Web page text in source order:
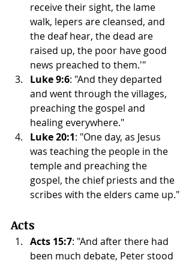
receive their sight, the lame
walk, lepers are cleansed, and
the deaf hear, the dead are
raised up, the poor have good
news preached to them.'"
Luke 9:6: "And they departed
and went through the villages,
preaching the gospel and
healing everywhere."
Luke 20:1: "One day, as Jesus
was teaching the people in the
temple and preaching the
gospel, the chief priests and the
scribes with the elders came up."
Acts
Acts 15:7: "And after there had
been much debate, Peter stood